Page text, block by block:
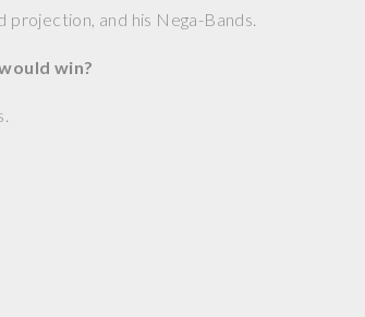
projection, and his Nega-Bands.
win?